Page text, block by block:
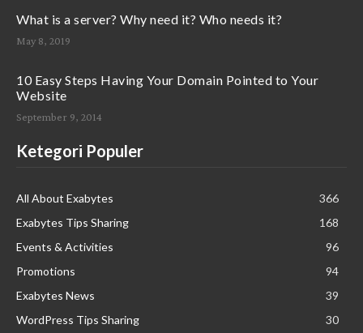
What is a server? Why need it? Who needs it?
May 8, 2019
10 Easy Steps Having Your Domain Pointed to Your
Website
September 9, 2014
Ketegori Populer
All About Exabytes
366
Exabytes Tips Sharing
168
Events & Activities
96
Promotions
94
Exabytes News
39
WordPress Tips Sharing
30